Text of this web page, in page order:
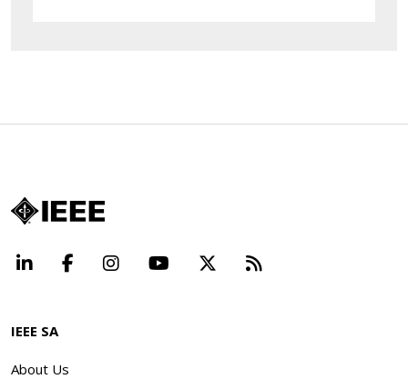
LinkedInFacebookInstagramYouTube Beyond
IEEE SA
About Us